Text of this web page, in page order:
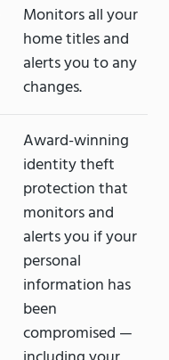
Monitors all your
home titles and
alerts you to any
changes.
Award-winning
identity theft
protection that
monitors and
alerts you if your
personal
information has
been
compromised —